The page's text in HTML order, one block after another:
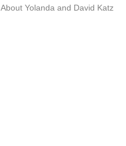
About Yolanda and David Katz